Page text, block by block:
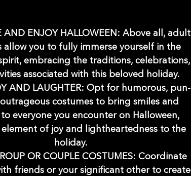
AND ENJOY HALLOWEEN: Above all, adult
allow you to fully immerse yourself in the
embracing the traditions, celebrations,
associated with this beloved holiday.
AND LAUGHTER: Opt for humorous, pun-
costumes to bring smiles and
everyone you encounter on Halloween,
of joy and lightheartedness to the
holiday.
OR COUPLE COSTUMES: Coordinate
friends or your significant other to create